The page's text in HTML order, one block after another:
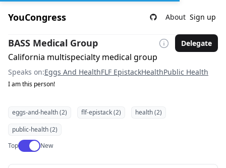
YouCongress About Sign up
BASS Medical Group Delegate
California multispecialty medical group
Speaks on:Eggs And HealthFLF EpistackHealthPublic Health
I am this person!
eggs-and-health (2) flf-epistack (2)
health (2)
public-health (2)
TopUse setting
New